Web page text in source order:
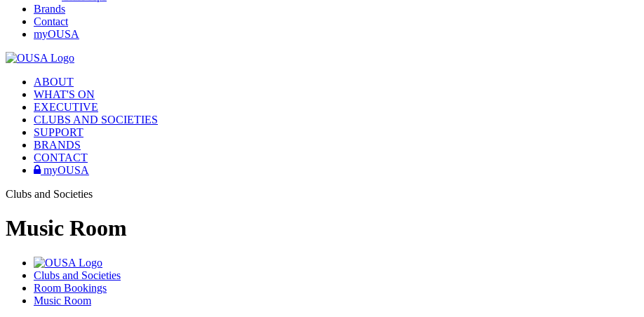
Brands
Contact
myOUSA
ABOUT
WHAT'S ON
EXECUTIVE
CLUBS AND SOCIETIES
SUPPORT
BRANDS
CONTACT
myOUSA
Clubs and Societies
Music Room
Clubs and Societies
Room Bookings
Music Room